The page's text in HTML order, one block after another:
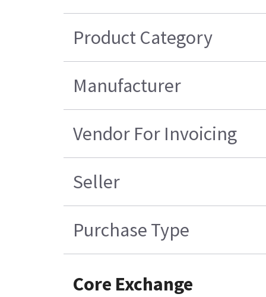
Product Category
Manufacturer
Vendor For Invoicing
Seller
Purchase Type
Core Exchange